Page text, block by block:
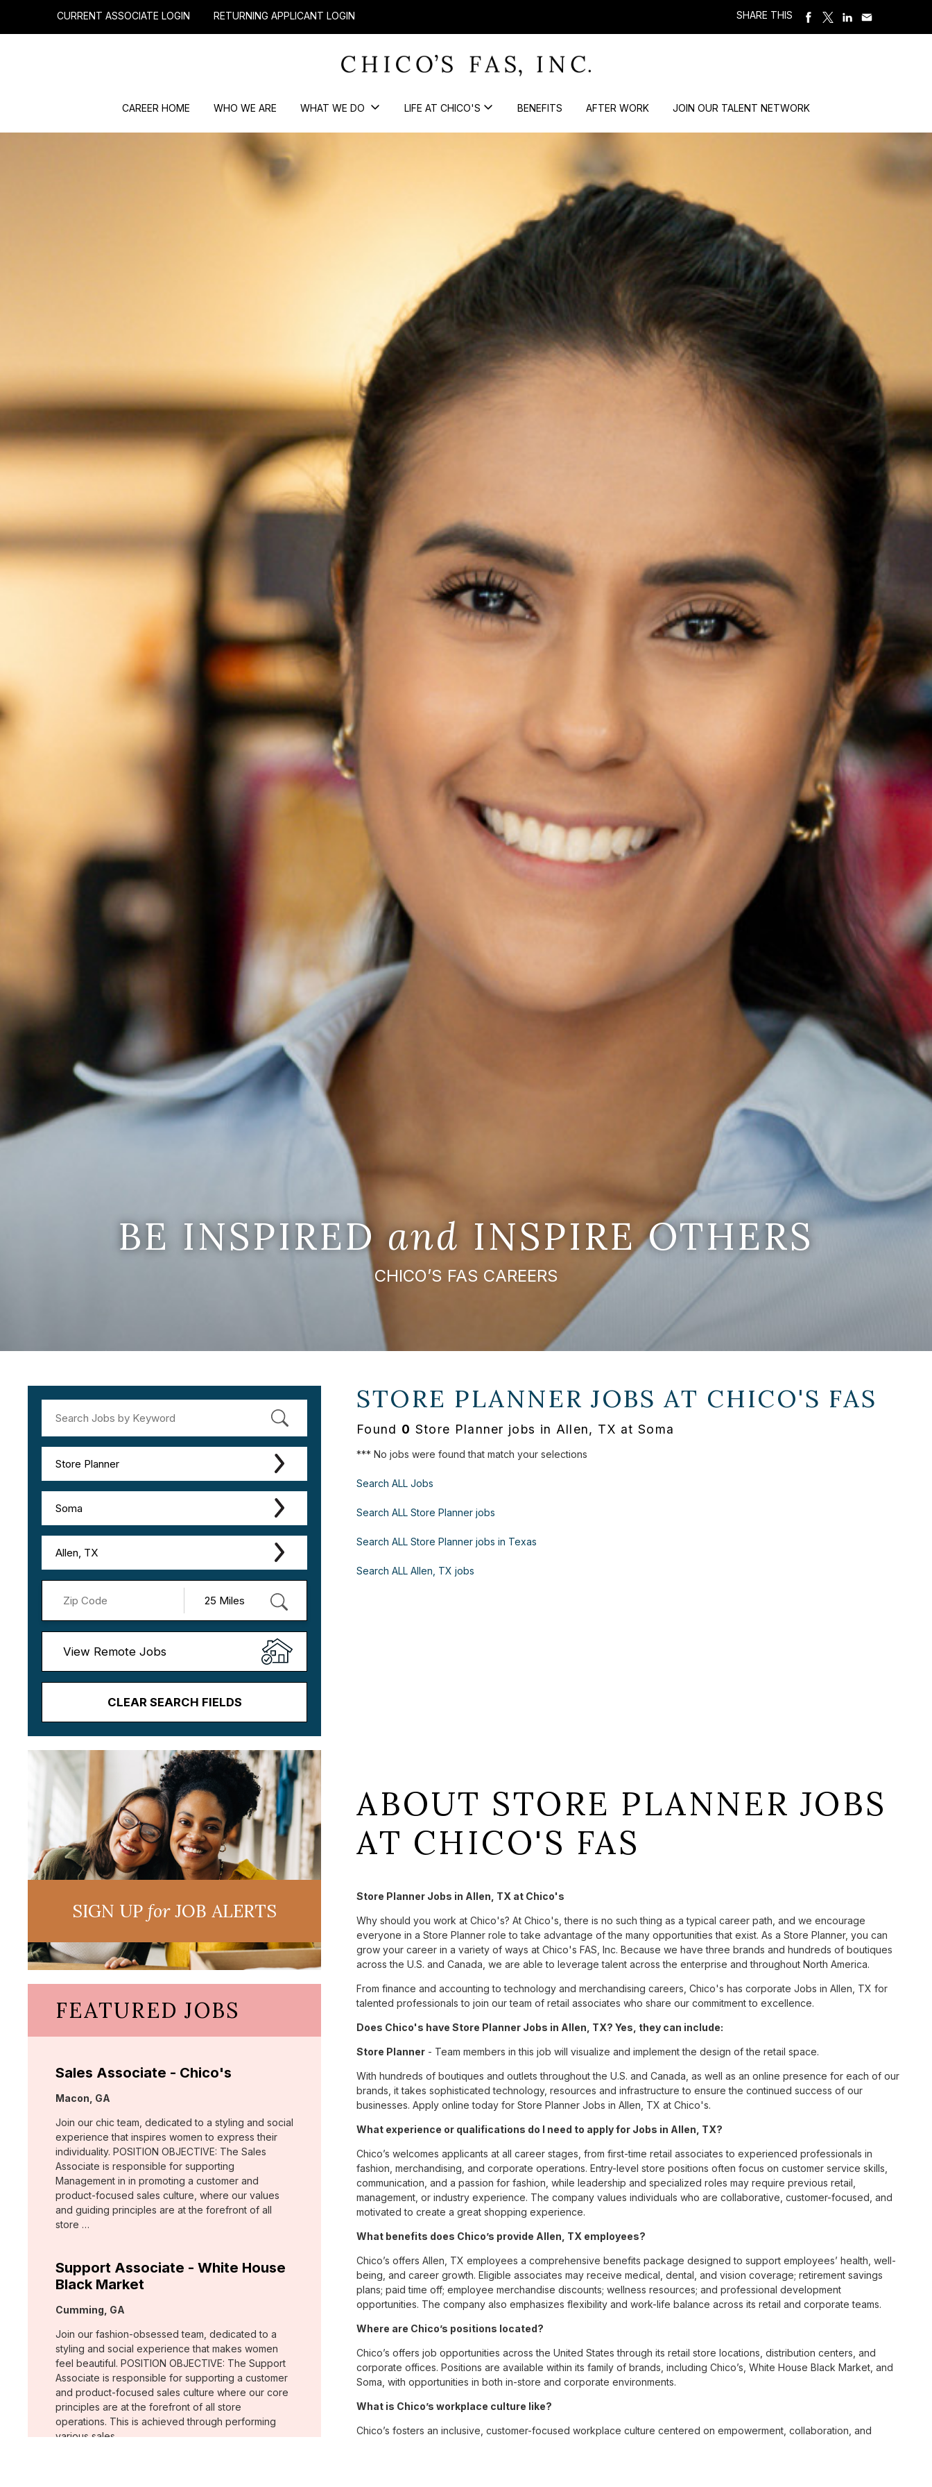
CURRENT ASSOCIATE LOGIN RETURNING APPLICANT LOGIN SHARE THIS
CAREER HOME WHO WE ARE WHAT WE DO LIFE AT CHICO'S BENEFITS AFTER WORK JOIN OUR TALENT NETWORK
BE INSPIREDand INSPIRE OTHERS
CHICO’S FAS CAREERS
Store Planner
Soma
Allen, TX
View Remote Jobs
CLEAR SEARCH FIELDS
STORE PLANNER JOBS AT CHICO'S FAS
Found 0 Store Planner jobs in Allen, TX at Soma
*** No jobs were found that match your selections
Search ALL Jobs
Search ALL Store Planner jobs
Search ALL Store Planner jobs in Texas
Search ALL Allen, TX jobs
SIGN UPforJOB ALERTS
FEATURED JOBS
Sales Associate - Chico's
Location:
Macon, GA
Join our chic team, dedicated to a styling and social
experience that inspires women to express their
individuality. POSITION OBJECTIVE: The Sales
Associate is responsible for supporting
Management in in promoting a customer and
product-focused sales culture, where our values
and guiding principles are at the forefront of all
store …
Support Associate - White House
Black Market
Location:
Cumming, GA
Join our fashion-obsessed team, dedicated to a
styling and social experience that makes women
feel beautiful. POSITION OBJECTIVE: The Support
Associate is responsible for supporting a customer
and product-focused sales culture where our core
principles are at the forefront of all store
operations. This is achieved through performing
various sales …
ABOUT STORE PLANNER JOBS
AT CHICO'S FAS
Store Planner Jobs in Allen, TX at Chico's
Why should you work at Chico's? At Chico's, there is no such thing as a typical career path, and we encourage
everyone in a Store Planner role to take advantage of the many opportunities that exist. As a Store Planner, you can
grow your career in a variety of ways at Chico's FAS, Inc. Because we have three brands and hundreds of boutiques
across the U.S. and Canada, we are able to leverage talent across the enterprise and throughout North America.
From finance and accounting to technology and merchandising careers, Chico's has corporate Jobs in Allen, TX for
talented professionals to join our team of retail associates who share our commitment to excellence.
Does Chico's have Store Planner Jobs in Allen, TX? Yes, they can include:
Store Planner - Team members in this job will visualize and implement the design of the retail space.
With hundreds of boutiques and outlets throughout the U.S. and Canada, as well as an online presence for each of our
brands, it takes sophisticated technology, resources and infrastructure to ensure the continued success of our
businesses. Apply online today for Store Planner Jobs in Allen, TX at Chico's.
What experience or qualifications do I need to apply for Jobs in Allen, TX?
Chico’s welcomes applicants at all career stages, from first-time retail associates to experienced professionals in
fashion, merchandising, and corporate operations. Entry-level store positions often focus on customer service skills,
communication, and a passion for fashion, while leadership and specialized roles may require previous retail,
management, or industry experience. The company values individuals who are collaborative, customer-focused, and
motivated to create a great shopping experience.
What benefits does Chico’s provide Allen, TX employees?
Chico’s offers Allen, TX employees a comprehensive benefits package designed to support employees’ health, well-
being, and career growth. Eligible associates may receive medical, dental, and vision coverage; retirement savings
plans; paid time off; employee merchandise discounts; wellness resources; and professional development
opportunities. The company also emphasizes flexibility and work-life balance across its retail and corporate teams.
Where are Chico’s positions located?
Chico’s offers job opportunities across the United States through its retail store locations, distribution centers, and
corporate offices. Positions are available within its family of brands, including Chico’s, White House Black Market, and
Soma, with opportunities in both in-store and corporate environments.
What is Chico’s workplace culture like?
Chico’s fosters an inclusive, customer-focused workplace culture centered on empowerment, collaboration, and